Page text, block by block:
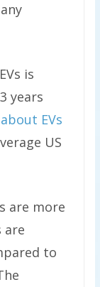
is
years
EVs
US
are more
are
to